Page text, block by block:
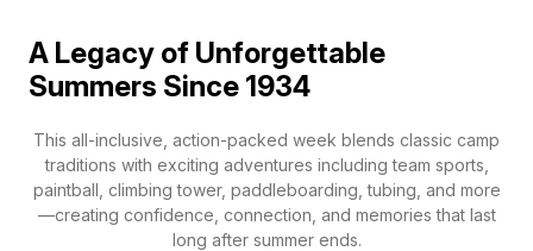
A Legacy of Unforgettable
Summers Since 1934
This all-inclusive, action-packed week blends classic camp
traditions with exciting adventures including team sports,
paintball, climbing tower, paddleboarding, tubing, and more
—creating confidence, connection, and memories that last
long after summer ends.